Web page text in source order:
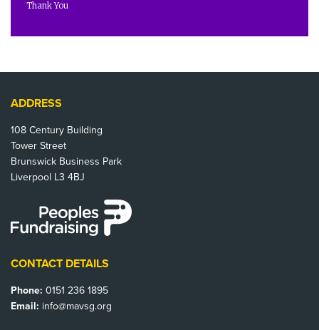
Thank You
ADDRESS
108 Century Building
Tower Street
Brunswick Business Park
Liverpool L3 4BJ
CONTACT DETAILS
Phone: 0151 236 1895
Email: info@mavsg.org